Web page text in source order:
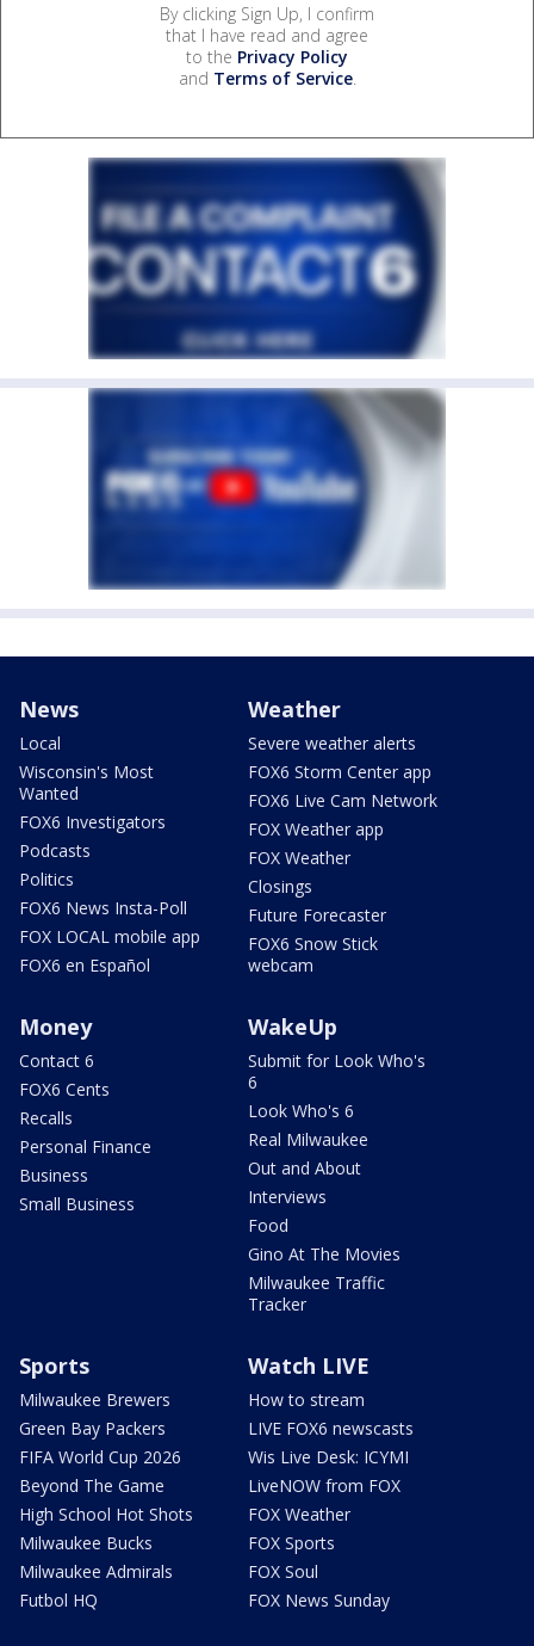
By clicking Sign Up, I confirm
that I have read and agree
to the Privacy Policy
and Terms of Service.
News
Local
Wisconsin's Most
Wanted
FOX6 Investigators
Podcasts
Politics
FOX6 News Insta-Poll
FOX LOCAL mobile app
FOX6 en Español
Weather
Severe weather alerts
FOX6 Storm Center app
FOX6 Live Cam Network
FOX Weather app
FOX Weather
Closings
Future Forecaster
FOX6 Snow Stick
webcam
Money
Contact 6
FOX6 Cents
Recalls
Personal Finance
Business
Small Business
WakeUp
Submit for Look Who's
6
Look Who's 6
Real Milwaukee
Out and About
Interviews
Food
Gino At The Movies
Milwaukee Traffic
Tracker
Sports
Milwaukee Brewers
Green Bay Packers
FIFA World Cup 2026
Beyond The Game
High School Hot Shots
Milwaukee Bucks
Milwaukee Admirals
Futbol HQ
Watch LIVE
How to stream
LIVE FOX6 newscasts
Wis Live Desk: ICYMI
LiveNOW from FOX
FOX Weather
FOX Sports
FOX Soul
FOX News Sunday